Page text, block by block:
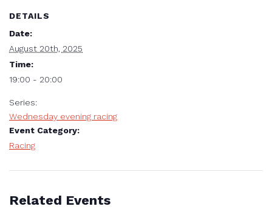
DETAILS
Date:
August 20th, 2025
Time:
19:00 - 20:00
Series:
Wednesday evening racing
Event Category:
Racing
Related Events